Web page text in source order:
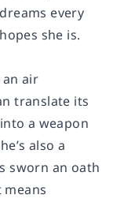
every
she is.
an air
translate its
a weapon
also a
sworn an oath